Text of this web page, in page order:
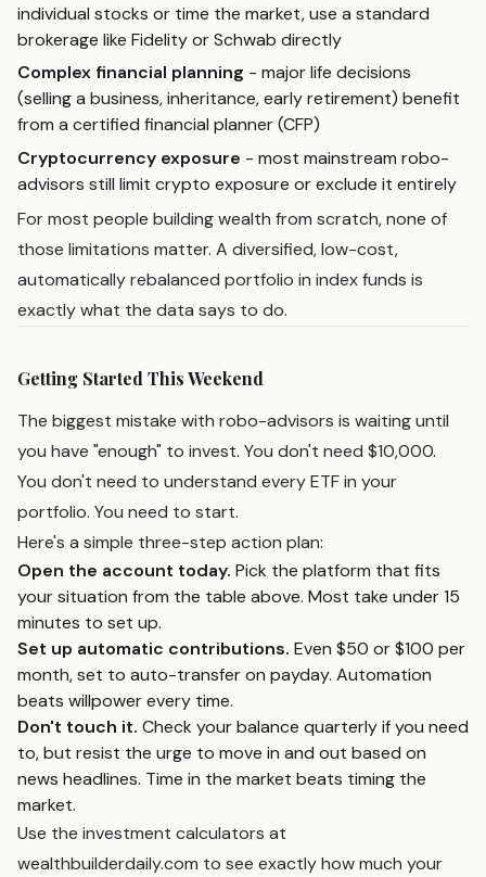
individual stocks or time the market, use a standard
brokerage like Fidelity or Schwab directly
Complex financial planning - major life decisions
(selling a business, inheritance, early retirement) benefit
from a certified financial planner (CFP)
Cryptocurrency exposure - most mainstream robo-
advisors still limit crypto exposure or exclude it entirely
For most people building wealth from scratch, none of
those limitations matter. A diversified, low-cost,
automatically rebalanced portfolio in index funds is
exactly what the data says to do.
Getting Started This Weekend
The biggest mistake with robo-advisors is waiting until
you have "enough" to invest. You don't need $10,000.
You don't need to understand every ETF in your
portfolio. You need to start.
Here's a simple three-step action plan:
Open the account today. Pick the platform that fits
your situation from the table above. Most take under 15
minutes to set up.
Set up automatic contributions. Even $50 or $100 per
month, set to auto-transfer on payday. Automation
beats willpower every time.
Don't touch it. Check your balance quarterly if you need
to, but resist the urge to move in and out based on
news headlines. Time in the market beats timing the
market.
Use the investment calculators at
wealthbuilderdaily.com to see exactly how much your